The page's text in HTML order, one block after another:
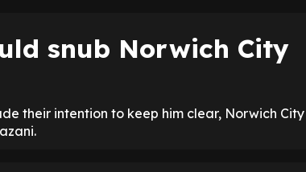
snub Norwich City
their intention to keep him clear, Norwich City